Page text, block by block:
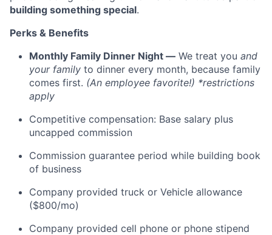
building something special.
Perks & Benefits
Monthly Family Dinner Night — We treat you and
your family to dinner every month, because family
comes first. (An employee favorite!) *restrictions
apply
Competitive compensation: Base salary plus
uncapped commission
Commission guarantee period while building book
of business
Company provided truck or Vehicle allowance
($800/mo)
Company provided cell phone or phone stipend